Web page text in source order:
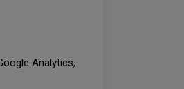
Analytics,